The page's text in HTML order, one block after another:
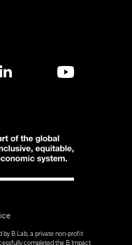
by B Lab, a private non-profit
completed the B Impact